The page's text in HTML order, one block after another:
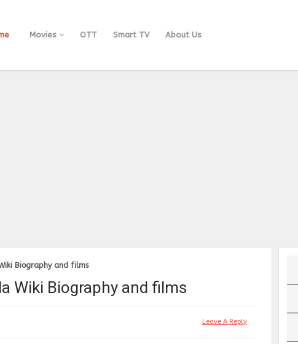
Movies OTT Smart TV About Us
Biography and films
Wiki Biography and films
Leave A Reply